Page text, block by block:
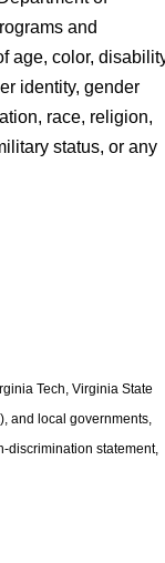
and
age, color,
identity, gender
race, religion,
status, or any
Tech, Virginia State
and local governments,
discrimination statement,